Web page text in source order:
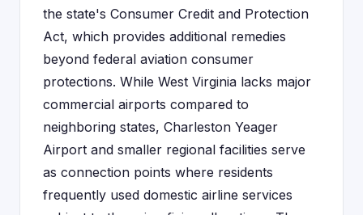
the state's Consumer Credit and Protection
Act, which provides additional remedies
beyond federal aviation consumer
protections. While West Virginia lacks major
commercial airports compared to
neighboring states, Charleston Yeager
Airport and smaller regional facilities serve
as connection points where residents
frequently used domestic airline services